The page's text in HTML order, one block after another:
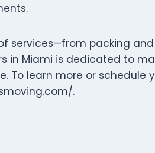
services—from packing
in Miami is dedicated to
To learn more or schedule
.